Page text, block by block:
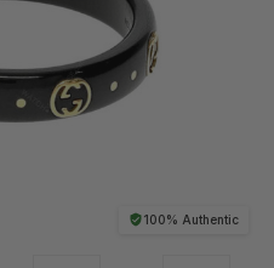
100% Authentic